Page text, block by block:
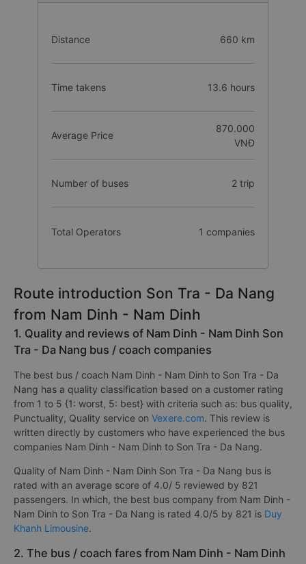
Distance 660 km
Time takens 13.6 hours
Average Price
870.000
VNĐ
Number of buses 2 trip
Total Operators 1 companies
Route introduction Son Tra - Da Nang
from Nam Dinh - Nam Dinh
1. Quality and reviews of Nam Dinh - Nam Dinh Son
Tra - Da Nang bus / coach companies
The best bus / coach Nam Dinh - Nam Dinh to Son Tra - Da
Nang has a quality classification based on a customer rating
from 1 to 5 {1: worst, 5: best} with criteria such as: bus quality,
Punctuality, Quality service on Vexere.com. This review is
written directly by customers who have experienced the bus
companies Nam Dinh - Nam Dinh to Son Tra - Da Nang.
Quality of Nam Dinh - Nam Dinh Son Tra - Da Nang bus is
rated with an average score of 4.0/ 5 reviewed by 821
passengers. In which, the best bus company from Nam Dinh -
Nam Dinh to Son Tra - Da Nang is rated 4.0/5 by 821 is Duy
Khanh Limousine.
2. The bus / coach fares from Nam Dinh - Nam Dinh